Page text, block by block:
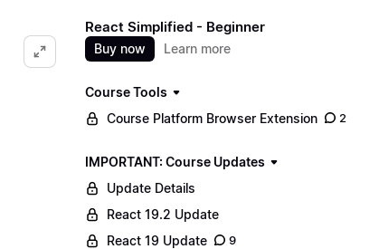
React Simplified - Beginner
Buy now Learn more
Course Tools
Course Platform Browser Extension
2
IMPORTANT: Course Updates
Update Details
React 19.2 Update
React 19 Update
9